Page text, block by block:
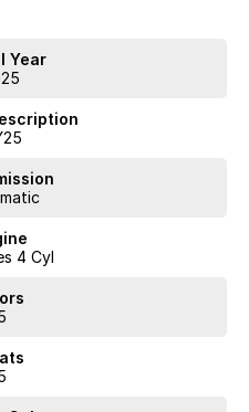
Warranty, 8 Years Capped
Assistance and 8-Year Battery
confidence.
Motor
Year
4 Cyl